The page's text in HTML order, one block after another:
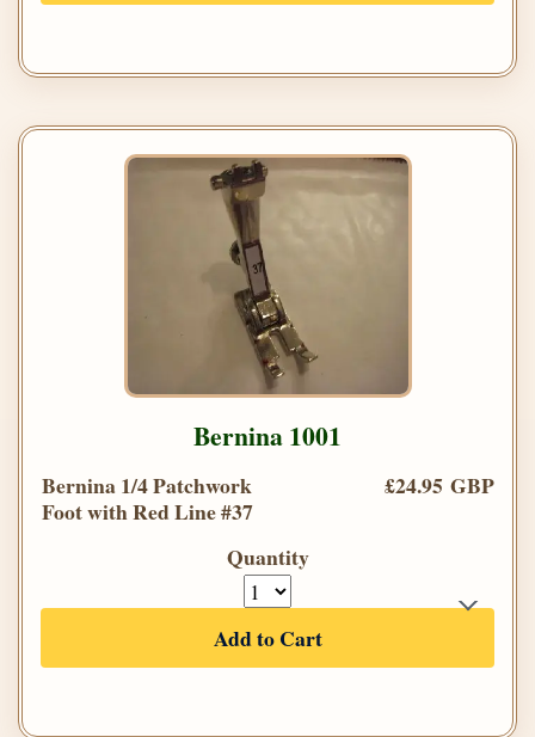
Bernina 1001
Bernina 1/4 Patchwork
Foot with Red Line #37
£24.95 GBP
Quantity
Add to Cart